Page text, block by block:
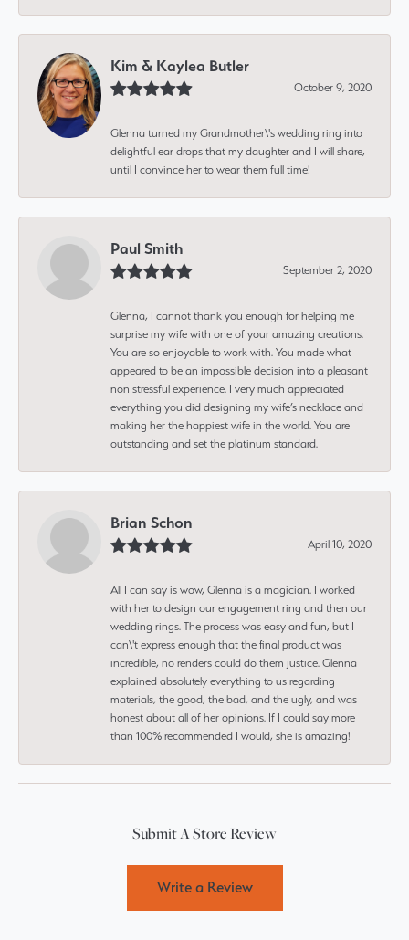
Kim & Kaylea Butler
October 9, 2020
Glenna turned my Grandmother\'s wedding ring into
delightful ear drops that my daughter and I will share,
until I convince her to wear them full time!
Paul Smith
September 2, 2020
Glenna, I cannot thank you enough for helping me
surprise my wife with one of your amazing creations.
You are so enjoyable to work with. You made what
appeared to be an impossible decision into a pleasant
non stressful experience. I very much appreciated
everything you did designing my wife’s necklace and
making her the happiest wife in the world. You are
outstanding and set the platinum standard.
Brian Schon
April 10, 2020
All I can say is wow, Glenna is a magician. I worked
with her to design our engagement ring and then our
wedding rings. The process was easy and fun, but I
can\'t express enough that the final product was
incredible, no renders could do them justice. Glenna
explained absolutely everything to us regarding
materials, the good, the bad, and the ugly, and was
honest about all of her opinions. If I could say more
than 100% recommended I would, she is amazing!
Submit A Store Review
Write a Review